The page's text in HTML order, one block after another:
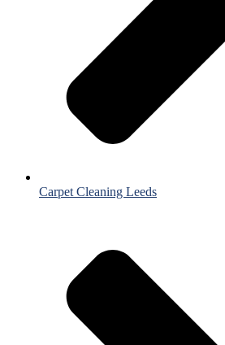
Carpet Cleaning Leeds